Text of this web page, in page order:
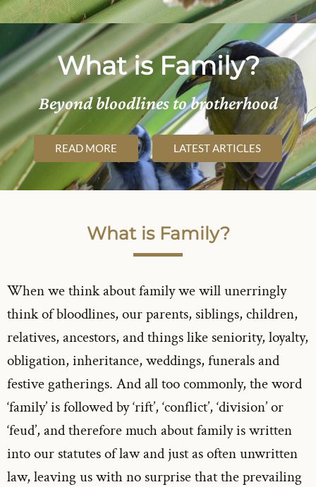
What is Family?
Beyond bloodlines to brotherhood
READ MORE LATEST ARTICLES
What is Family?
When we think about family we will unerringly
think of bloodlines, our parents, siblings, children,
relatives, ancestors, and things like seniority, loyalty,
obligation, inheritance, weddings, funerals and
festive gatherings. And all too commonly, the word
‘family’ is followed by ‘rift’, ‘conflict’, ‘division’ or
‘feud’, and therefore much about family is written
into our statutes of law and just as often unwritten
law, leaving us with no surprise that the prevailing